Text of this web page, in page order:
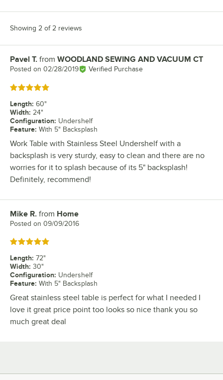
Showing 2 of 2 reviews
Review by
Pavel T. from WOODLAND SEWING AND VACUUM CT
Posted on 02/28/2019 Verified Purchase
Rated 5 out of 5 stars
Length: 60"
Width: 24"
Configuration: Undershelf
Feature: With 5" Backsplash
Work Table with Stainless Steel Undershelf with a
backsplash is very sturdy, easy to clean and there are no
worries for it to splash because of its 5" backsplash!
Definitely, recommend!
Review by
Mike R. from Home
Posted on 09/09/2016
Rated 5 out of 5 stars
Length: 72"
Width: 30"
Configuration: Undershelf
Feature: With 5" Backsplash
Great stainless steel table is perfect for what I needed I
love it great price point too looks so nice thank you so
much great deal